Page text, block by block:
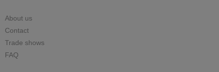
About us
Contact
Trade shows
FAQ